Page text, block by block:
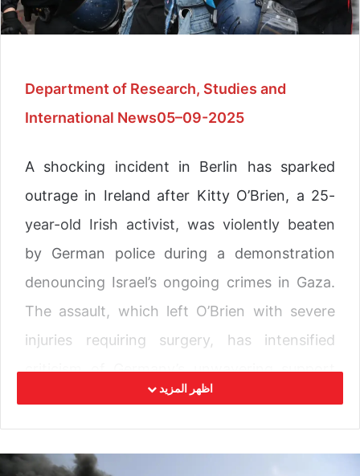
Department of Research, Studies and
International News05–09-2025
A shocking incident in Berlin has sparked
outrage in Ireland after Kitty O’Brien, a 25-
year-old Irish activist, was violently beaten
by German police during a demonstration
denouncing Israel’s ongoing crimes in Gaza.
The assault, which left O’Brien with severe
injuries requiring surgery, has intensified
criticism of Germany’s unwavering support
for Tel Aviv’s military campaign and raised
questions about democratic freedoms in the
country.
اظهر المزيد